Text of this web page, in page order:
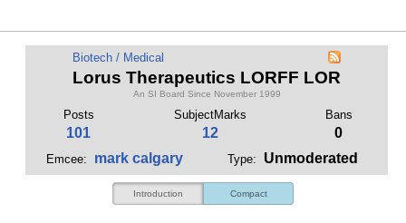
ad content blocking browser plug-in or feature. Ads provide a critical
that you disable ad blocking while on Silicon Investor in the best
this message, make sure your browser's tracking protection is
Biotech / Medical
Lorus Therapeutics LORFF LOR
An SI Board Since November 1999
Posts SubjectMarks Bans
101 12 0
Emcee: mark calgary Type: Unmoderated
Introduction Compact